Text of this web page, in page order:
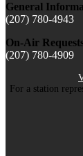
General
(207) 780-4943
On-Air
(207) 780-4909
For a station